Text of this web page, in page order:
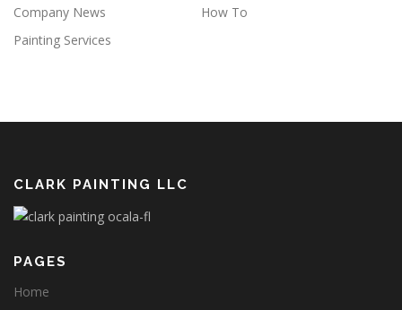
Company News
How To
Painting Services
CLARK PAINTING LLC
PAGES
Home